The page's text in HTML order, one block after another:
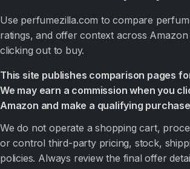
Use perfumezilla.com to compare
ratings, and offer context across
clicking out to buy.
This site publishes comparison pages
We may earn a commission when you
Amazon and make a qualifying
We do not operate a shopping cart,
or control third-party pricing, stock,
policies. Always review the final offer